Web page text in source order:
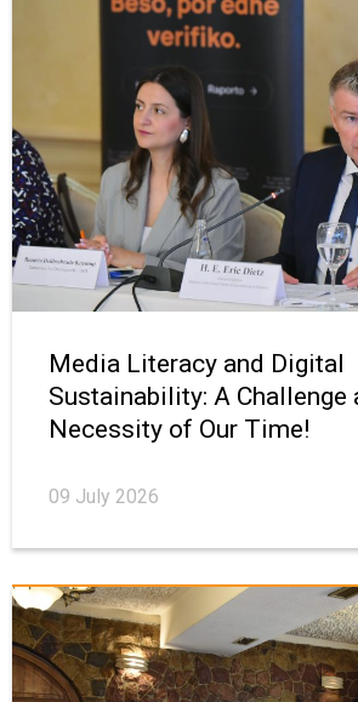
Media Literacy and Digital
Sustainability: A Challenge
Necessity of Our Time!
09 July 2026